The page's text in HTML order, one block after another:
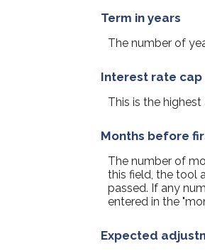
Term in years
The number of
Interest rate cap
This is the
Months before
The number of
this field, the tool
passed. If any
entered in the
Expected